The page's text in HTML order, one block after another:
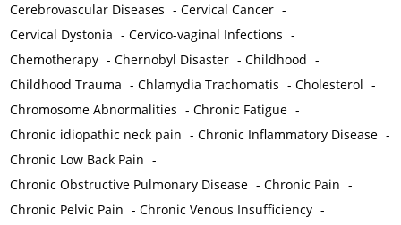
Cerebrovascular Diseases -Cervical Cancer -
Cervical Dystonia -Cervico-vaginal Infections -
Chemotherapy -Chernobyl Disaster -Childhood -
Childhood Trauma -Chlamydia Trachomatis -Cholesterol -
Chromosome Abnormalities -Chronic Fatigue -
Chronic idiopathic neck pain -Chronic Inflammatory Disease -
Chronic Low Back Pain -
Chronic Obstructive Pulmonary Disease -Chronic Pain -
Chronic Pelvic Pain -Chronic Venous Insufficiency -